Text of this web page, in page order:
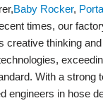
Baby Rocker,
times, our
creative thinking
With a strong
engineers in hose